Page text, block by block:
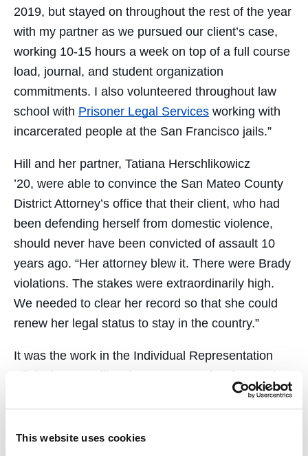
This website uses cookies
2019, but stayed on throughout the rest of the year
with my partner as we pursued our client’s case,
working 10-15 hours a week on top of a full course
load, journal, and student organization
commitments. I also volunteered throughout law
school with Prisoner Legal Services working with
incarcerated people at the San Francisco jails.”
Hill and her partner, Tatiana Herschlikowicz
’20, were able to convince the San Mateo County
District Attorney’s office that their client, who had
been defending herself from domestic violence,
should never have been convicted of assault 10
years ago. “Her attorney blew it. There were Brady
violations. The stakes were extraordinarily high.
We needed to clear her record so that she could
renew her legal status to stay in the country.”
It was the work in the Individual Representation
Clinic that set Hill on her current path. Afterward,
Criminal Practice Clinic,
office. “It was so humbling,” she said. “I knew I